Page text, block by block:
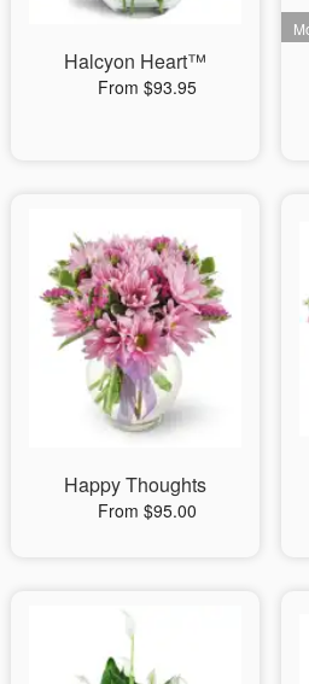
Halcyon Heart™
From $93.95
Happy Thoughts
From $95.00